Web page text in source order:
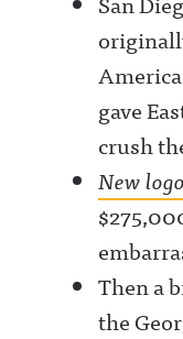
gave
crush
New
Then a
the